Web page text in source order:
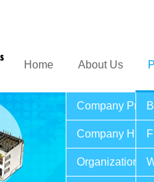
Home About Us
Company
Company
Organization